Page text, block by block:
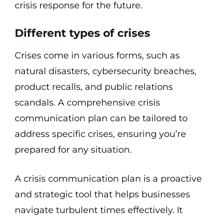
crisis response for the future.
Different types of crises
Crises come in various forms, such as
natural disasters, cybersecurity breaches,
product recalls, and public relations
scandals. A comprehensive crisis
communication plan can be tailored to
address specific crises, ensuring you’re
prepared for any situation.
A crisis communication plan is a proactive
and strategic tool that helps businesses
navigate turbulent times effectively. It